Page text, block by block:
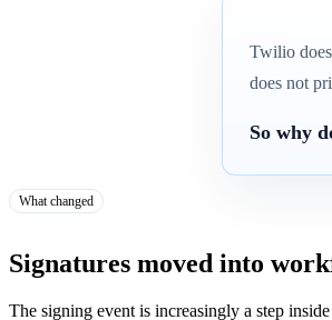
Twilio
does not
So why
What changed
Signatures moved into
The signing event is increasingly a step